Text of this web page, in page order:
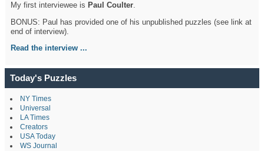
My first interviewee is Paul Coulter.
BONUS: Paul has provided one of his unpublished puzzles (see link at
end of interview).
Read the interview ...
Today's Puzzles
NY Times
Universal
LA Times
Creators
USA Today
WS Journal